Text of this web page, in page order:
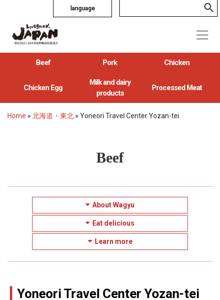
language
Beef Pork Chicken
Chicken Egg
Milk and dairy
products
Processed Meat
Home » 北海道・東北 » Yoneori Travel Center Yozan-tei
Beef
About Wagyu
Eat delicious
Learn more
Yoneori Travel Center Yozan-tei